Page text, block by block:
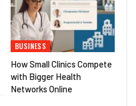
BUSINESS
How Small Clinics Compete
with Bigger Health
Networks Online